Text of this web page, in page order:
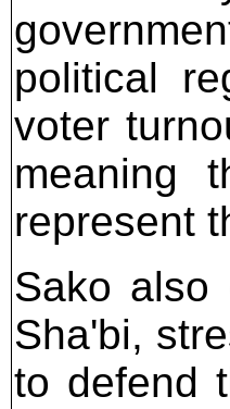
political
voter
meaning
represent
Sako also
Sha'bi,
to defend